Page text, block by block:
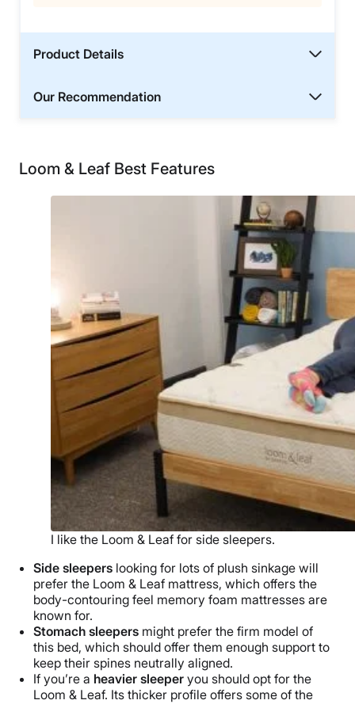
Product Details
Our Recommendation
Loom & Leaf Best Features
I like the Loom & Leaf for side sleepers.
Side sleepers looking for lots of plush sinkage will
prefer the Loom & Leaf mattress, which offers the
body-contouring feel memory foam mattresses are
known for.
Stomach sleepers might prefer the firm model of
this bed, which should offer them enough support to
keep their spines neutrally aligned.
If you’re a heavier sleeper you should opt for the
Loom & Leaf. Its thicker profile offers some of the